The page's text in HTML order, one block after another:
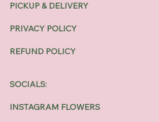
PICKUP & DELIVERY
PRIVACY POLICY
REFUND POLICY
SOCIALS:
INSTAGRAM FLOWERS